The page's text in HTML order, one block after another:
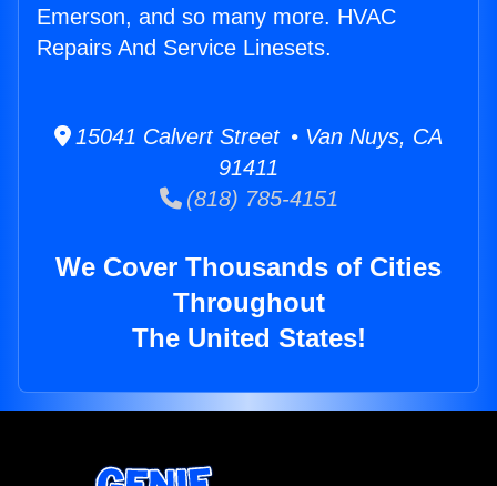
Emerson, and so many more. HVAC
Repairs And Service Linesets.
15041 Calvert Street • Van Nuys, CA
91411
(818) 785-4151
We Cover Thousands of Cities
Throughout
The United States!